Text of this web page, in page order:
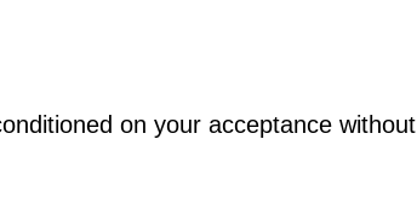
on your acceptance without